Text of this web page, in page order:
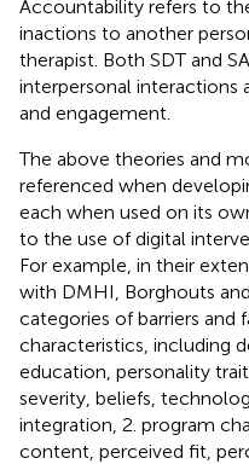
Accountability refers to
inactions to another
therapist. Both SDT and
interpersonal interactions
and engagement.
The above theories and
referenced when
each when used on its
to the use of digital
For example, in their
with DMHI, Borghouts
categories of barriers and
characteristics, including
education, personality
severity, beliefs,
integration, 2. program
content, perceived fit,